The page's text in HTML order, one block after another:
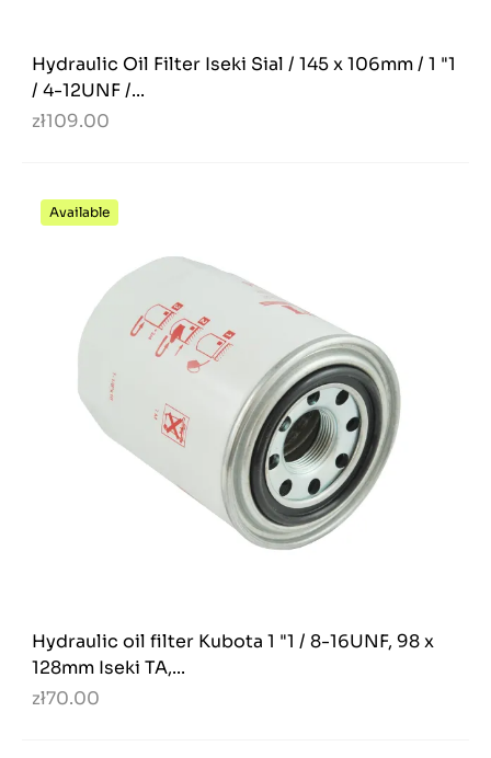
Hydraulic Oil Filter Iseki Sial / 145 x 106mm / 1 "1
/ 4-12UNF /...
zł109.00
Available
Hydraulic oil filter Kubota 1 "1 / 8-16UNF, 98 x
128mm Iseki TA,...
zł70.00